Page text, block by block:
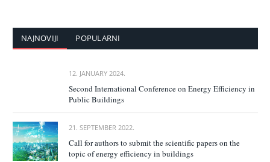
NAJNOVIJI POPULARNI
12. JANUARY 2024.
Second International Conference on Energy Efficiency in
Public Buildings
21. SEPTEMBER 2022.
Call for authors to submit the scientific papers on the
topic of energy efficiency in buildings